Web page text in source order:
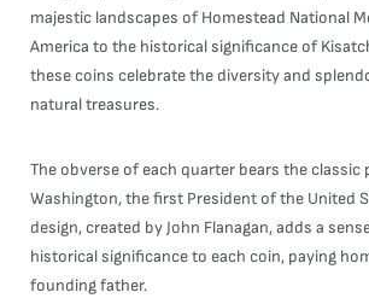
majestic landscapes of Homestead National
America to the historical significance of
these coins celebrate the diversity and
natural treasures.
The obverse of each quarter bears the classic
Washington, the first President of the United
design, created by John Flanagan, adds a
historical significance to each coin, paying
founding father.